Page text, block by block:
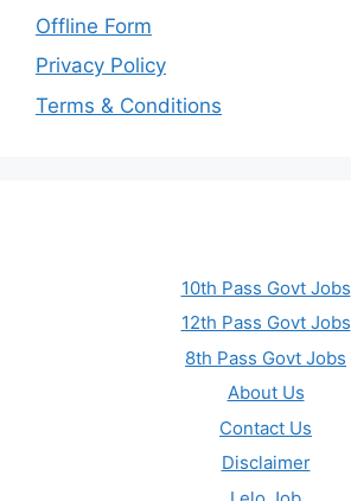
Offline Form
Privacy Policy
Terms & Conditions
10th Pass Govt Jobs
12th Pass Govt Jobs
8th Pass Govt Jobs
About Us
Contact Us
Disclaimer